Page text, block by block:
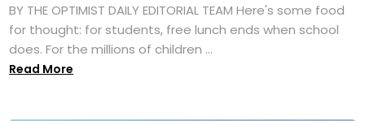
BY THE OPTIMIST DAILY EDITORIAL TEAM Here's some food
for thought: for students, free lunch ends when school
does. For the millions of children ...
Read More